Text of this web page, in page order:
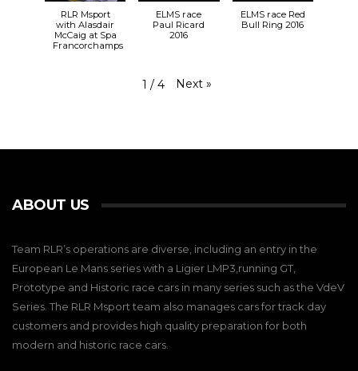
RLR Msport
with Alasdair
McCaig at Spa
Francorchamps
ELMS race
Paul Ricard
2016
ELMS race Red
Bull Ring 2016
1 / 4 Next »
ABOUT US
Team RLR’s operations are diverse, including an entry in the
European Le Mans series with a Ligier LMP3,running GT,
Prototype and Historic race cars in many series such as the VdeV
Series. The RLR Msport team also manages cars for track day
customers and provides high quality preparation for both
modern and historic race cars.